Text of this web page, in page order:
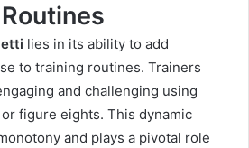
lies in its ability to add
to training routines. Trainers
and challenging using
figure eights. This dynamic
and plays a pivotal role